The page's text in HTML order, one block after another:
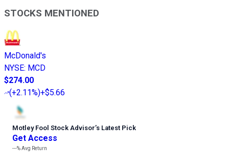
STOCKS MENTIONED
McDonald's
NYSE: MCD
$274.00
(+2.11%)+$5.66
Motley Fool Stock Advisor’s Latest Pick
Get Access
---%Avg Return